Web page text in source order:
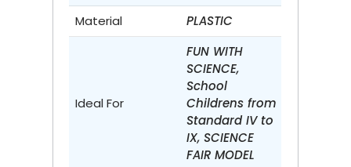
Material
PLASTIC
Ideal For
FUN WITH
SCIENCE,
School
Childrens from
Standard IV to
IX, SCIENCE
FAIR MODEL